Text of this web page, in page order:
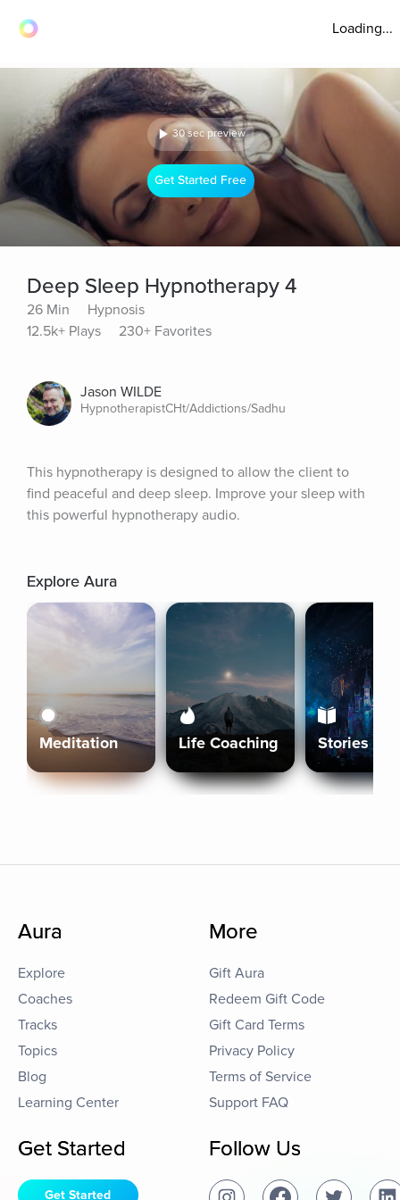
Loading...
30 sec preview
Get Started Free
Deep Sleep Hypnotherapy 4
26 Min
Hypnosis
12.5k+ Plays
230+ Favorites
Jason WILDE
HypnotherapistCHt/Addictions/Sadhu
This hypnotherapy is designed to allow the client to
find peaceful and deep sleep. Improve your sleep with
this powerful hypnotherapy audio.
Explore Aura
Meditation Life Coaching Stories
Aura
Explore
Coaches
Tracks
Topics
Blog
Learning Center
More
Gift Aura
Redeem Gift Code
Gift Card Terms
Privacy Policy
Terms of Service
Support FAQ
Get Started
Get Started
Follow Us